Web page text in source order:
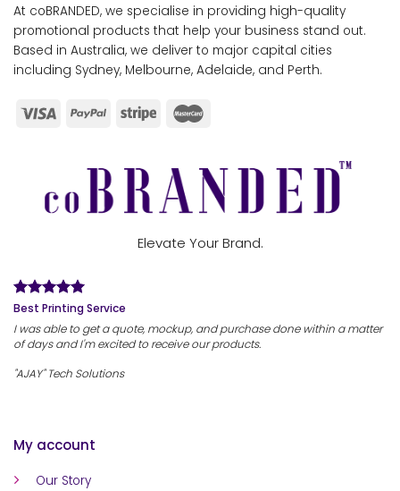
At coBRANDED, we specialise in providing high-quality
promotional products that help your business stand out.
Based in Australia, we deliver to major capital cities
including Sydney, Melbourne, Adelaide, and Perth.
My account
Our Story
Elevate Your Brand.
Best Printing Service
I was able to get a quote, mockup, and purchase done within a matter
of days and I'm excited to receive our products.
"AJAY" Tech Solutions